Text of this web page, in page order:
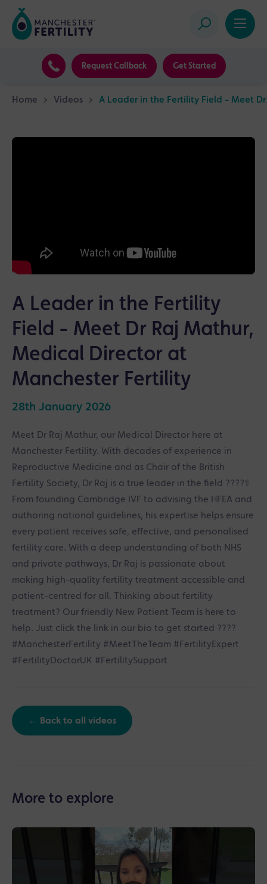
Request Callback Get Started
Home > Videos > A Leader in the Fertility Field - Meet
A Leader in the Fertility
Field - Meet Dr Raj Mathur,
Medical Director at
Manchester Fertility
28th January 2026
Meet Dr Raj Mathur, our Medical Director here at
Manchester Fertility. With decades of experience in
Reproductive Medicine and as Chair of the British
Fertility Society, Dr Raj is a true leader in the field ????‍⚕️
From founding Cambridge IVF to advising the HFEA and
authoring national guidelines, his expertise helps ensure
every patient receives safe, effective, and personalised
fertility care. With a deep understanding of both NHS
and private pathways, Dr Raj is passionate about
making high-quality fertility treatment accessible and
patient-centred for all. Thinking about fertility
treatment? Our friendly New Patient Team is here to
help. Just click the link in our bio to get started ????
#ManchesterFertility #MeetTheTeam #FertilityExpert
#FertilityDoctorUK #FertilitySupport
← Back to all videos
More to explore